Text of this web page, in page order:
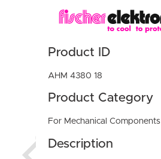
Product ID
AHM 4380 18
Product Category
For Mechanical Components
Description